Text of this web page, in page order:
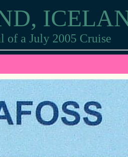
of a July 2005 Cruise